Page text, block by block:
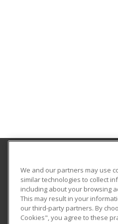
Los Medanos College
Community Education
2700 East Leland
Pittsburg, CA 94565 US
We and our partners may use
similar technologies to collect
including about your browsing
This may result in your
our third-party partners. By
Cookies", you agree to these